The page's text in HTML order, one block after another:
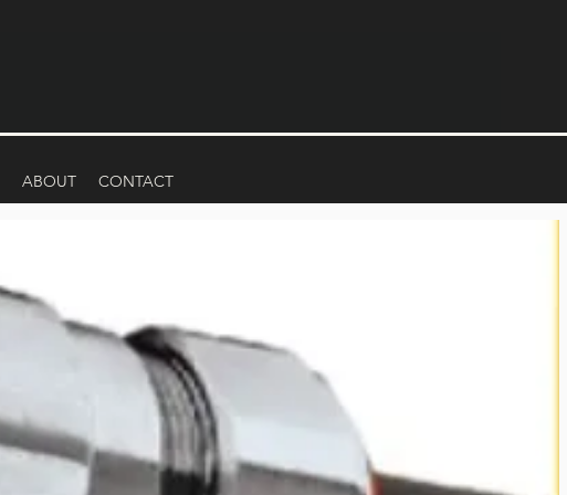
ABOUT CONTACT